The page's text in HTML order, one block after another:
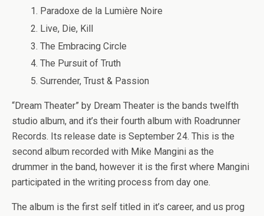
Paradoxe de la Lumière Noire
Live, Die, Kill
The Embracing Circle
The Pursuit of Truth
Surrender, Trust & Passion
“Dream Theater” by Dream Theater is the bands twelfth
studio album, and it’s their fourth album with Roadrunner
Records. Its release date is September 24. This is the
second album recorded with Mike Mangini as the
drummer in the band, however it is the first where Mangini
participated in the writing process from day one.
The album is the first self titled in it’s career, and us prog